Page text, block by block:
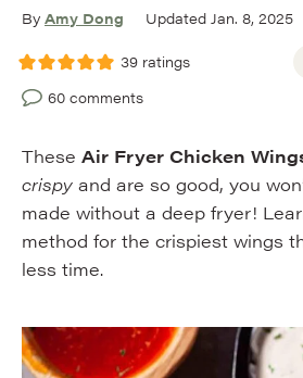
By Amy Dong Updated Jan. 8, 2025
39 ratings
60 comments
These Air Fryer Chicken
crispy and are so good, you
made without a deep fryer!
method for the crispiest wings
less time.